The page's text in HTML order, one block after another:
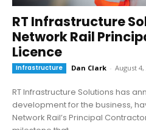
RT Infrastructure
Network Rail
Licence
Infrastructure Dan Clark - August 4,
RT Infrastructure Solutions has
development for the business,
Network Rail’s Principal